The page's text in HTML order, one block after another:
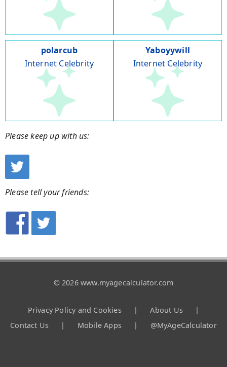
polarcub
Internet Celebrity
Yaboyywill
Internet Celebrity
Please keep up with us:
Please tell your friends:
© 2026 www.myagecalculator.com
Privacy Policy and Cookies | About Us
|
Contact Us
| Mobile Apps | @MyAgeCalculator